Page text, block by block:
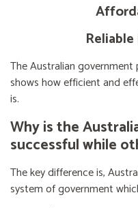
The Australian
shows how efficient and
is.
Why is the
successful while
The key difference is,
system of government